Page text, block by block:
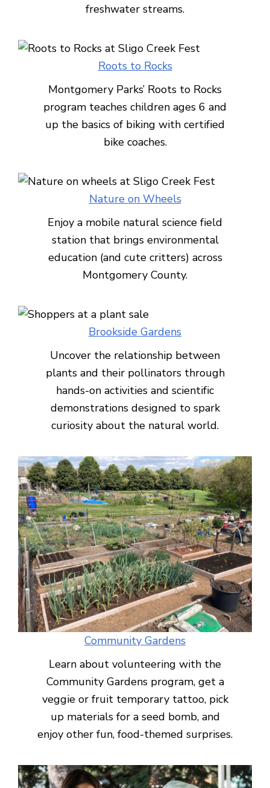
freshwater streams.
Roots to Rocks
Montgomery Parks’ Roots to Rocks
program teaches children ages 6 and
up the basics of biking with certified
bike coaches.
Nature on Wheels
Enjoy a mobile natural science field
station that brings environmental
education (and cute critters) across
Montgomery County.
Brookside Gardens
Uncover the relationship between
plants and their pollinators through
hands-on activities and scientific
demonstrations designed to spark
curiosity about the natural world.
Community Gardens
Learn about volunteering with the
Community Gardens program, get a
veggie or fruit temporary tattoo, pick
up materials for a seed bomb, and
enjoy other fun, food-themed surprises.